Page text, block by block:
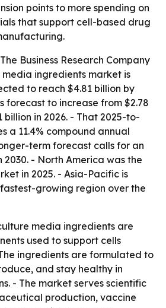
points to more spending on
that support cell-based drug
Business Research Company
ingredients market is
to reach $4.81 billion by
forecast to increase from $2.78
billion in 2026. - That 2025-to-
a 11.4% compound annual
term forecast calls for an
2030. - North America was the
in 2025. - Asia-Pacific is
growing region over the
media ingredients are
used to support cells
ingredients are formulated to
and stay healthy in
- The market serves scientific
production, vaccine